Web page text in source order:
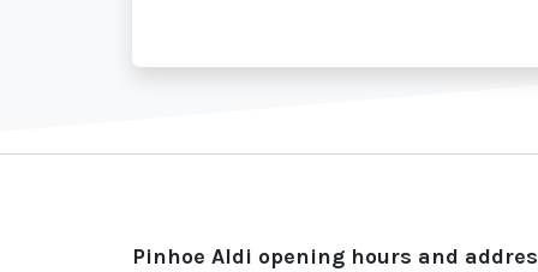
Pinhoe Aldi opening hours and